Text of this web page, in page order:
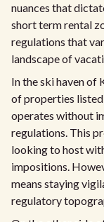
nuances that
short term rental
regulations that
landscape of
In the ski haven of
of properties
operates without
regulations. This
looking to host
impositions.
means staying
regulatory